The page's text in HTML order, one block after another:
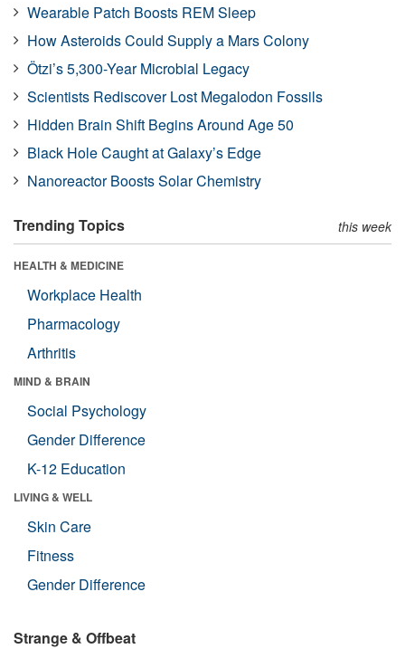
Wearable Patch Boosts REM Sleep
How Asteroids Could Supply a Mars Colony
Ötzi’s 5,300-Year Microbial Legacy
Scientists Rediscover Lost Megalodon Fossils
Hidden Brain Shift Begins Around Age 50
Black Hole Caught at Galaxy’s Edge
Nanoreactor Boosts Solar Chemistry
Trending Topics this week
HEALTH & MEDICINE
Workplace Health
Pharmacology
Arthritis
MIND & BRAIN
Social Psychology
Gender Difference
K-12 Education
LIVING & WELL
Skin Care
Fitness
Gender Difference
Strange & Offbeat